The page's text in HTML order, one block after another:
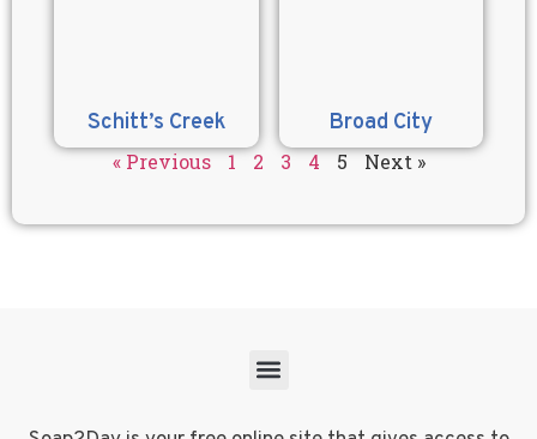
Schitt’s Creek Broad City
« Previous 1 2 3 4 5 Next »